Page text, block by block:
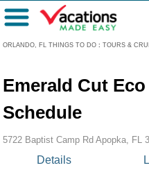
ORLANDO, FL THINGS TO DO : TOURS &
Menu
Emerald Cut
Schedule
5722 Baptist Camp Rd Apopka, FL
Details